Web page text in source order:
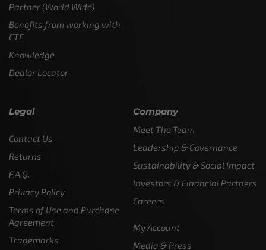
Partner (World Wide)
Benefits from working with
CTF
Knowledge
Dealer Locator
Legal
Contact Us
Returns
F.A.Q.
Privacy Policy
Terms of Use and Purchase
Agreement
Trademarks
Company
Meet The Team
Leadership & Governance
Sustainability & Social Impact
Investors & Financial Partners
Careers
My Account
Media & Press